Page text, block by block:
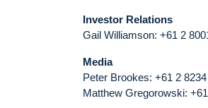
Investor Relations
Gail Williamson: +61 2
Media
Peter Brookes: +61 2
Matthew Gregorowski: